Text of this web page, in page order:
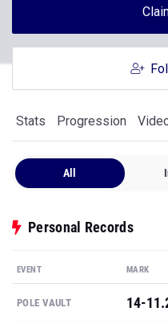
Stats Progression
All
Personal Records
EVENT MARK
POLE VAULT 14-